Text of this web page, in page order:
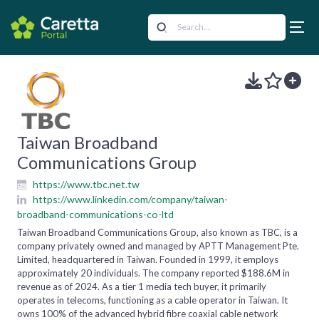
Taiwan Broadband
Communications Group
https://www.tbc.net.tw
https://www.linkedin.com/company/taiwan-
broadband-communications-co-ltd
Taiwan Broadband Communications Group, also known as TBC, is a
company privately owned and managed by APTT Management Pte.
Limited, headquartered in Taiwan. Founded in 1999, it employs
approximately 20 individuals. The company reported $188.6M in
revenue as of 2024. As a tier 1 media tech buyer, it primarily
operates in telecoms, functioning as a cable operator in Taiwan. It
owns 100% of the advanced hybrid fibre coaxial cable network